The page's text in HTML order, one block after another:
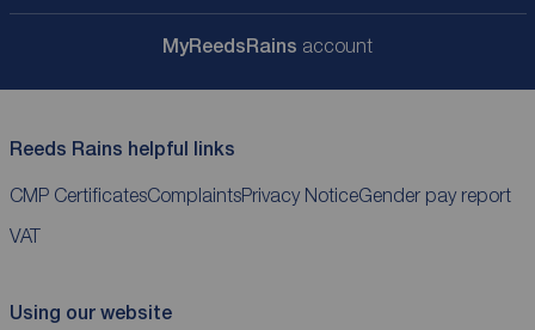
MyReedsRains account
Reeds Rains helpful links
CMP CertificatesComplaintsPrivacy NoticeGender pay report
VAT
Using our website